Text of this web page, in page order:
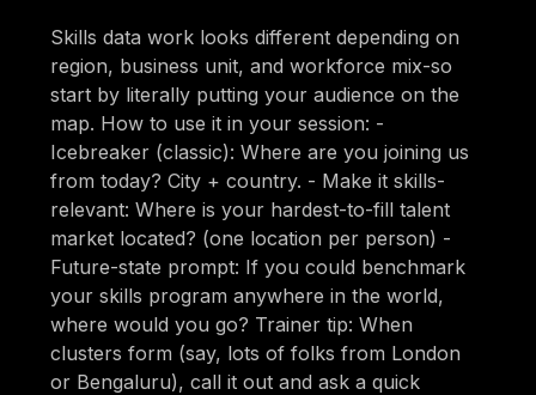
Skills data work looks different depending on
region, business unit, and workforce mix-so
start by literally putting your audience on the
map. How to use it in your session: -
Icebreaker (classic): Where are you joining us
from today? City + country. - Make it skills-
relevant: Where is your hardest-to-fill talent
market located? (one location per person) -
Future-state prompt: If you could benchmark
your skills program anywhere in the world,
where would you go? Trainer tip: When
clusters form (say, lots of folks from London
or Bengaluru), call it out and ask a quick